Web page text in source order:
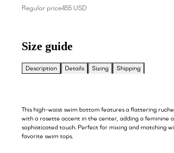
Regular price455 USD
Size guide
Description Details Sizing Shipping
This high-waist swim bottom features a flattering
with a rosette accent in the center, adding a feminine
sophisticated touch. Perfect for mixing and matching
favorite swim tops.